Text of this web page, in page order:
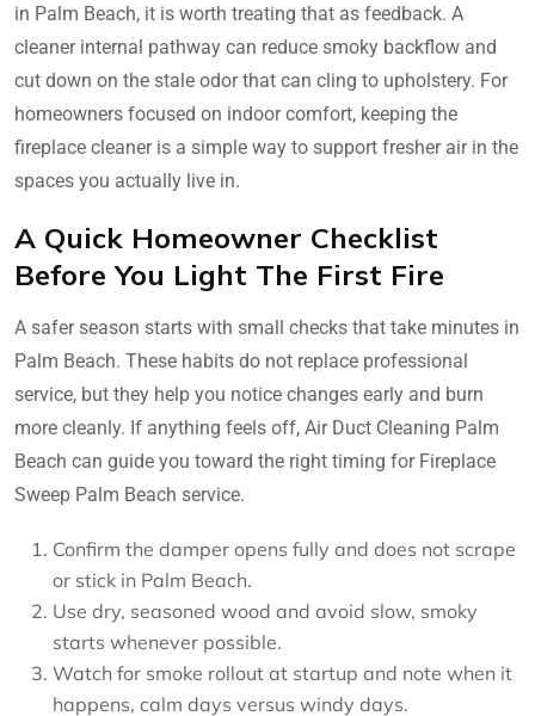
in Palm Beach, it is worth treating that as feedback. A
cleaner internal pathway can reduce smoky backflow and
cut down on the stale odor that can cling to upholstery. For
homeowners focused on indoor comfort, keeping the
fireplace cleaner is a simple way to support fresher air in the
spaces you actually live in.
A Quick Homeowner Checklist
Before You Light The First Fire
A safer season starts with small checks that take minutes in
Palm Beach. These habits do not replace professional
service, but they help you notice changes early and burn
more cleanly. If anything feels off, Air Duct Cleaning Palm
Beach can guide you toward the right timing for Fireplace
Sweep Palm Beach service.
Confirm the damper opens fully and does not scrape
or stick in Palm Beach.
Use dry, seasoned wood and avoid slow, smoky
starts whenever possible.
Watch for smoke rollout at startup and note when it
happens, calm days versus windy days.